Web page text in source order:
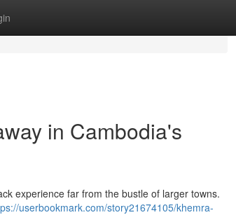
in Cambodia's
experience far from the bustle of larger towns.
userbookmark.com/story21674105/khemra-